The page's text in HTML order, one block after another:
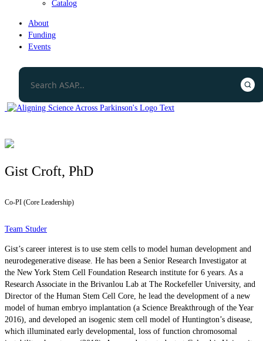
Catalog
About
Funding
Events
Gist Croft, PhD
Co-PI (Core Leadership)
Team Studer
Gist’s career interest is to use stem cells to model human development and
neurodegenerative disease. He has been a Senior Research Investigator at
the New York Stem Cell Foundation Research institute for 6 years. As a
Research Associate in the Brivanlou Lab at The Rockefeller University, and
Director of the Human Stem Cell Core, he lead the development of a new
model of human embryo implantation (a Science Breakthrough of the Year
2016), and developed an isogenic stem cell model of Huntington’s disease,
which illuminated early developmental, loss of function chromosomal